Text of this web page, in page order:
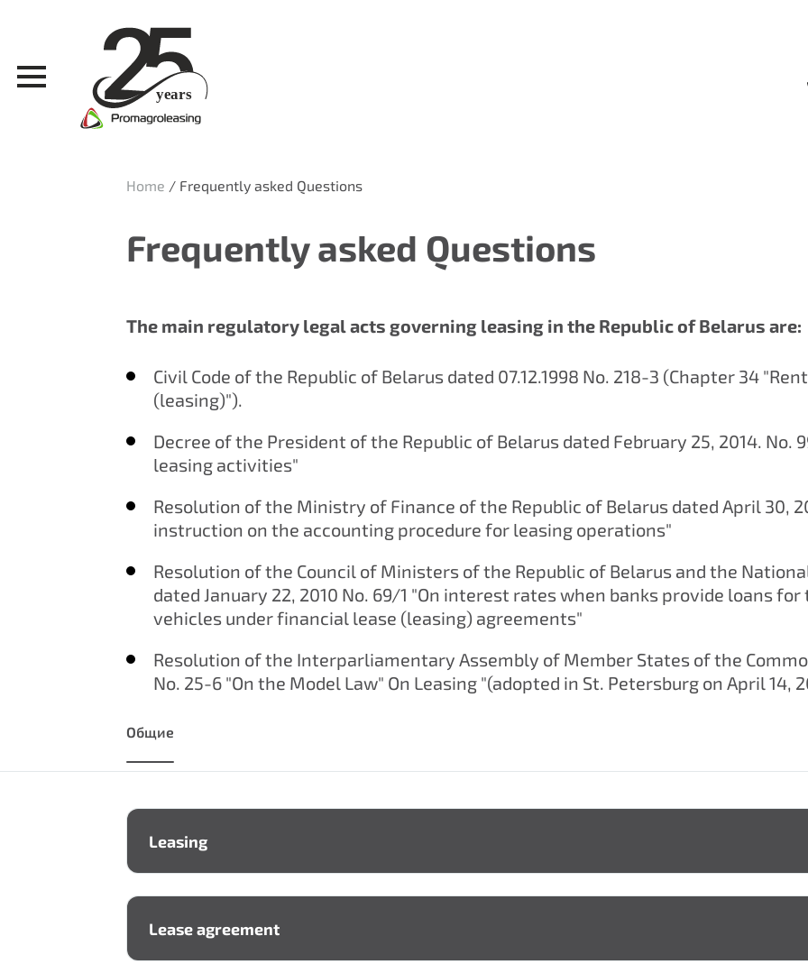
Home / Frequently asked Questions
Frequently asked Questions
The main regulatory legal acts governing leasing in the Republic of Belarus are:
Civil Code of the Republic of Belarus dated 07.12.1998 No. 218-З (Chapter 34
(leasing)").
Decree of the President of the Republic of Belarus dated February 25, 2014. No.
leasing activities"
Resolution of the Ministry of Finance of the Republic of Belarus dated April 30,
instruction on the accounting procedure for leasing operations"
Resolution of the Council of Ministers of the Republic of Belarus and the
dated January 22, 2010 No. 69/1 "On interest rates when banks provide loans
vehicles under financial lease (leasing) agreements"
Resolution of the Interparliamentary Assembly of Member States of the
No. 25-6 "On the Model Law" On Leasing "(adopted in St. Petersburg on April 14,
Общие
Leasing
Lease agreement